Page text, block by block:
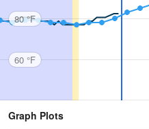
80 °F
60 °F
Graph Plots